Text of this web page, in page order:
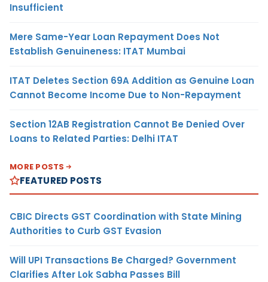
Insufficient
Mere Same-Year Loan Repayment Does Not
Establish Genuineness: ITAT Mumbai
ITAT Deletes Section 69A Addition as Genuine Loan
Cannot Become Income Due to Non-Repayment
Section 12AB Registration Cannot Be Denied Over
Loans to Related Parties: Delhi ITAT
MORE POSTS
FEATURED POSTS
CBIC Directs GST Coordination with State Mining
Authorities to Curb GST Evasion
Will UPI Transactions Be Charged? Government
Clarifies After Lok Sabha Passes Bill